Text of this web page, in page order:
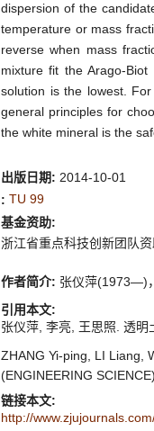
dispersion of the
temperature or mass
reverse when mass
mixture fit the Arago-
solution is the lowest.
general principles for
the white mineral is the
出版日期: 2014-10-01
: TU 99
基金资助:
浙江省重点科技创新团队
作者简介: 张仪萍(1973—)
引用本文:
张仪萍, 李亮, 王思照. 透
ZHANG Yi-ping, LI Liang,
(ENGINEERING
链接本文:
http://